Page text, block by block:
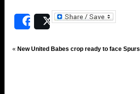
SharePost
« New United Babes crop ready to face Spurs